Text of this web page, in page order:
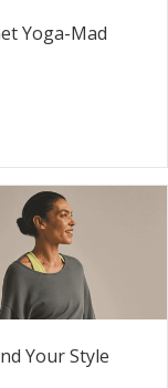
Yoga-Mad
Your Style